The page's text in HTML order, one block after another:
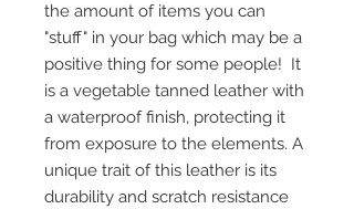
the amount of items you can
"stuff" in your bag which may be a
positive thing for some people! It
is a vegetable tanned leather with
a waterproof finish, protecting it
from exposure to the elements. A
unique trait of this leather is its
durability and scratch resistance